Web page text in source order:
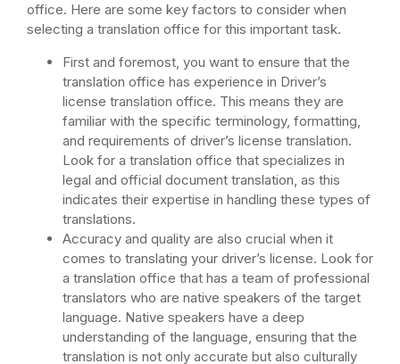
office. Here are some key factors to consider when
selecting a translation office for this important task.
First and foremost, you want to ensure that the
translation office has experience in Driver’s
license translation office. This means they are
familiar with the specific terminology, formatting,
and requirements of driver’s license translation.
Look for a translation office that specializes in
legal and official document translation, as this
indicates their expertise in handling these types of
translations.
Accuracy and quality are also crucial when it
comes to translating your driver’s license. Look for
a translation office that has a team of professional
translators who are native speakers of the target
language. Native speakers have a deep
understanding of the language, ensuring that the
translation is not only accurate but also culturally